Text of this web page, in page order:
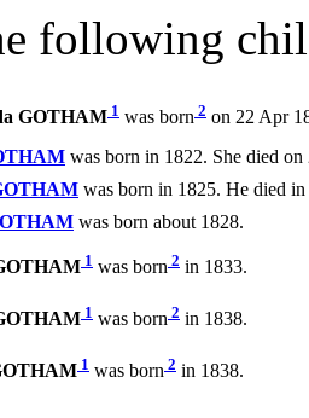
following
GOTHAM 1 was born 2 on 22 Apr
was born in 1822. She died on
was born in 1825. He died
was born about 1828.
1 was born 2 in 1833.
1 was born 2 in 1838.
1 was born 2 in 1838.